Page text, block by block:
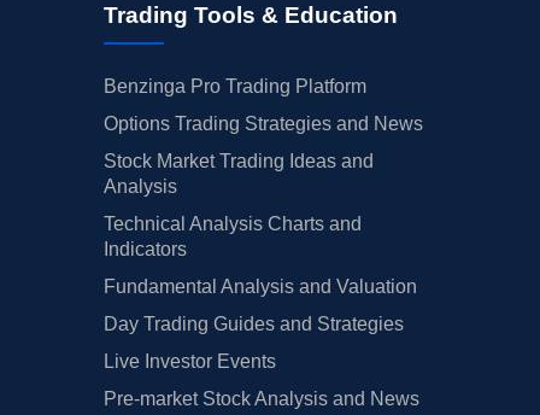
Trading Tools & Education
Benzinga Pro Trading Platform
Options Trading Strategies and News
Stock Market Trading Ideas and
Analysis
Technical Analysis Charts and
Indicators
Fundamental Analysis and Valuation
Day Trading Guides and Strategies
Live Investor Events
Pre-market Stock Analysis and News